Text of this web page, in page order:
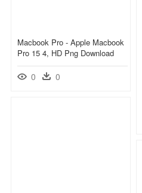
Macbook Pro - Apple Macbook
Pro 15 4, HD Png Download
0 0